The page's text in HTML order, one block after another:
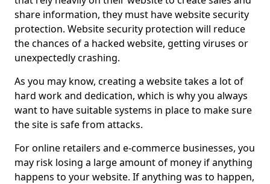
share information, they must have website security
protection. Website security protection will reduce
the chances of a hacked website, getting viruses or
unexpectedly crashing.
As you may know, creating a website takes a lot of
hard work and dedication, which is why you always
want to have suitable systems in place to make sure
the site is safe from attacks.
For online retailers and e-commerce businesses, you
may risk losing a large amount of money if anything
happens to your website. If anything was to happen,